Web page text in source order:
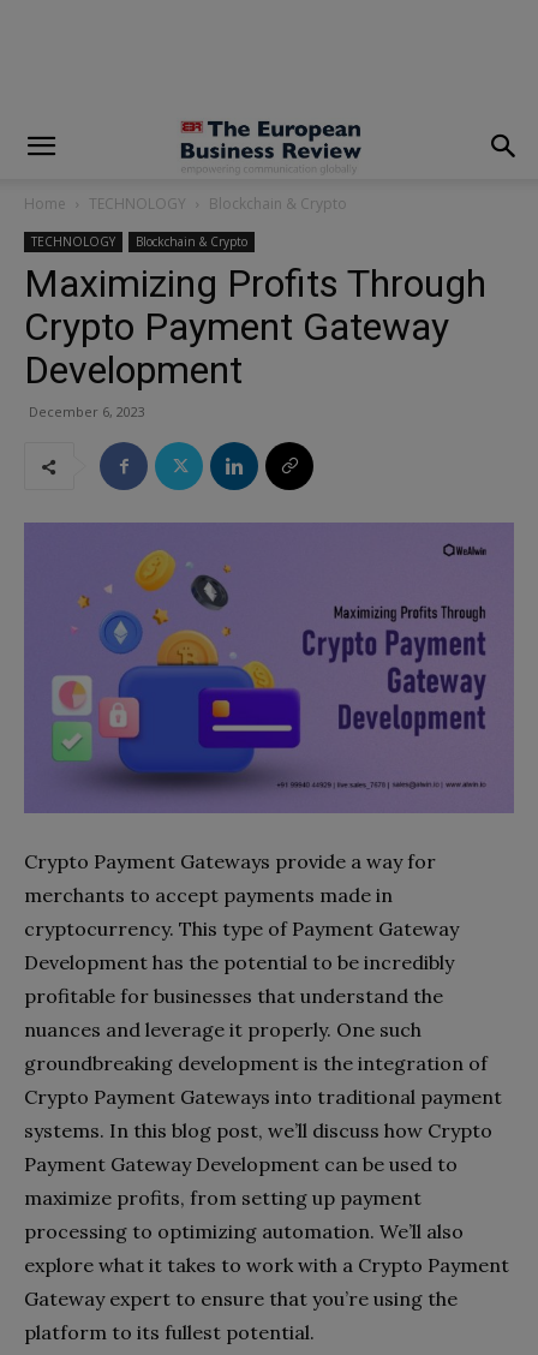
Home TECHNOLOGY Blockchain & Crypto
TECHNOLOGY Blockchain & Crypto
Maximizing Profits Through
Crypto Payment Gateway
Development
December 6, 2023
Crypto Payment Gateways provide a way for
merchants to accept payments made in
cryptocurrency. This type of Payment Gateway
Development has the potential to be incredibly
profitable for businesses that understand the
nuances and leverage it properly. One such
groundbreaking development is the integration of
Crypto Payment Gateways into traditional payment
systems. In this blog post, we’ll discuss how Crypto
Payment Gateway Development can be used to
maximize profits, from setting up payment
processing to optimizing automation. We’ll also
explore what it takes to work with a Crypto Payment
Gateway expert to ensure that you’re using the
platform to its fullest potential.